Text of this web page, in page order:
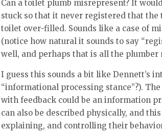
Can a toilet plumb misrepresent? It
stuck so that it never registered that the
toilet over-filled. Sounds like a case of
(notice how natural it sounds to say
well, and perhaps that is all the plumber
I guess this sounds a bit like Dennett’s
“informational processing stance”?).
with feedback could be an information
can also be described physically, and
explaining, and controlling their